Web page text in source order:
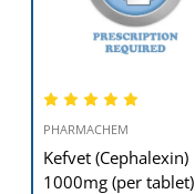
PHARMACHEM
Kefvet (Cephalexin)
1000mg (per tablet)